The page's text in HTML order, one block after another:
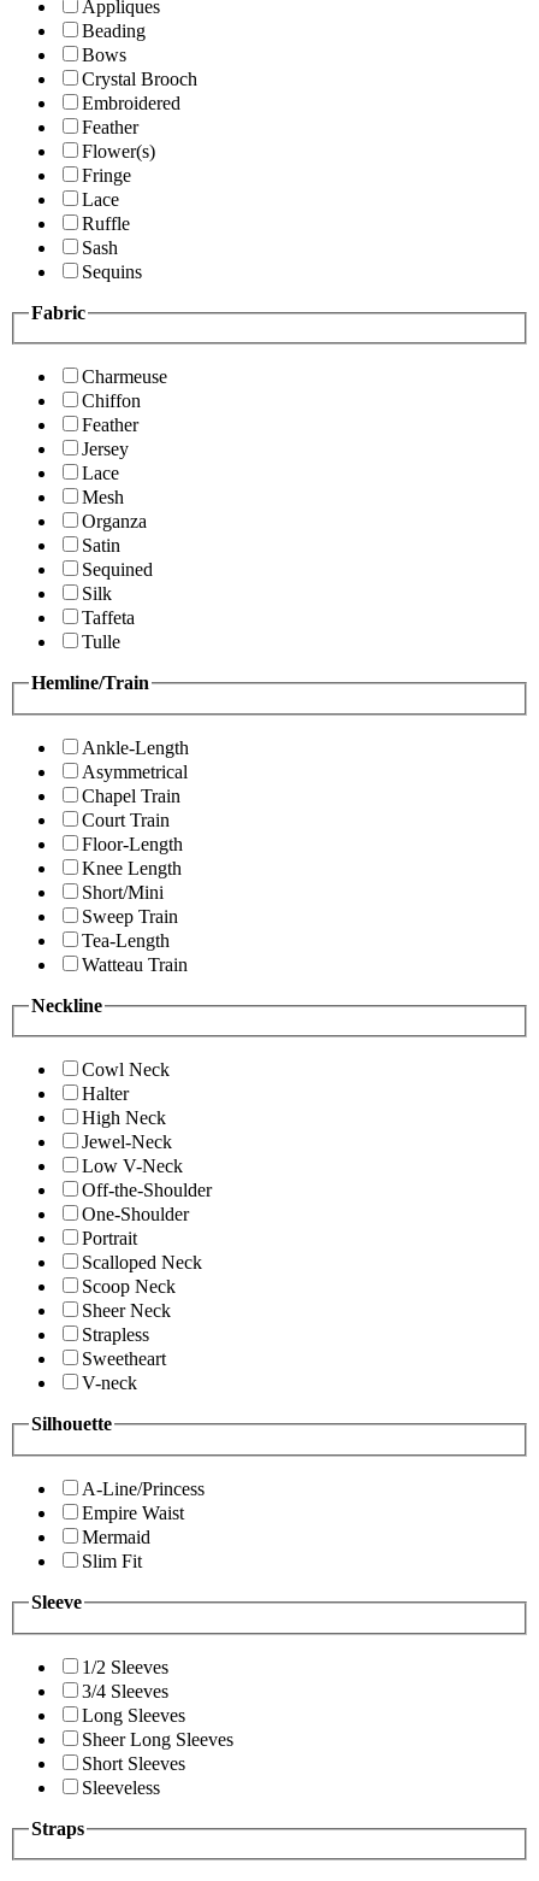
Appliques
Beading
Bows
Crystal Brooch
Embroidered
Feather
Flower(s)
Fringe
Lace
Ruffle
Sash
Sequins
Fabric
Charmeuse
Chiffon
Feather
Jersey
Lace
Mesh
Organza
Satin
Sequined
Silk
Taffeta
Tulle
Hemline/Train
Ankle-Length
Asymmetrical
Chapel Train
Court Train
Floor-Length
Knee Length
Short/Mini
Sweep Train
Tea-Length
Watteau Train
Neckline
Cowl Neck
Halter
High Neck
Jewel-Neck
Low V-Neck
Off-the-Shoulder
One-Shoulder
Portrait
Scalloped Neck
Scoop Neck
Sheer Neck
Strapless
Sweetheart
V-neck
Silhouette
A-Line/Princess
Empire Waist
Mermaid
Slim Fit
Sleeve
1/2 Sleeves
3/4 Sleeves
Long Sleeves
Sheer Long Sleeves
Short Sleeves
Sleeveless
Straps